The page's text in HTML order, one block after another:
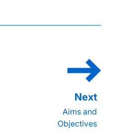
Aims and
Objectives